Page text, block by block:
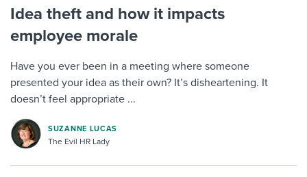
Idea theft and how it impacts
employee morale
Have you ever been in a meeting where someone
presented your idea as their own? It’s disheartening. It
doesn’t feel appropriate ...
SUZANNE LUCAS
The Evil HR Lady